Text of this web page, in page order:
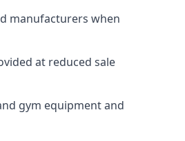
manufacturers when
at reduced sale
gym equipment and